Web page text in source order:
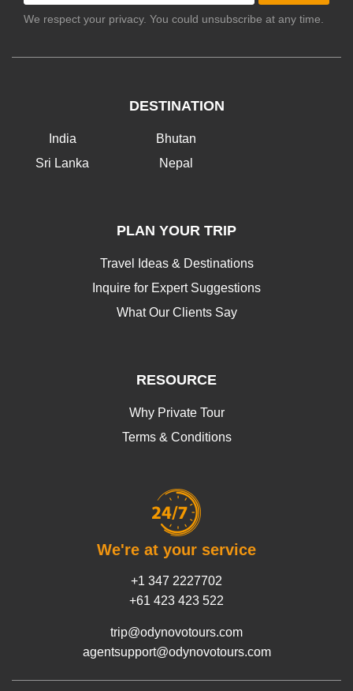
We respect your privacy. You could unsubscribe at any time.
DESTINATION
India
Sri Lanka
Bhutan
Nepal
PLAN YOUR TRIP
Travel Ideas & Destinations
Inquire for Expert Suggestions
What Our Clients Say
RESOURCE
Why Private Tour
Terms & Conditions
We're at your service
+1 347 2227702
+61 423 423 522
trip@odynovotours.com
agentsupport@odynovotours.com